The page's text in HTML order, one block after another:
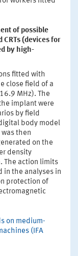
of possible
(devices for
by high-
fitted with
close field of a
MHz). The
implant were
by field
body model
then
on the
density
The action limits
in the analyses in
protection of
on medium-
(IFA